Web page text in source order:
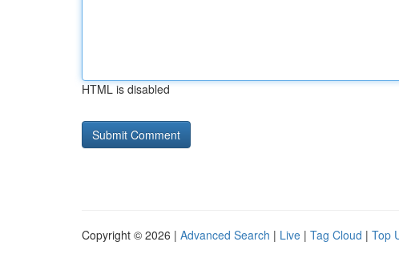
HTML is disabled
Copyright © 2026 | Advanced Search | Live | Tag Cloud | Top